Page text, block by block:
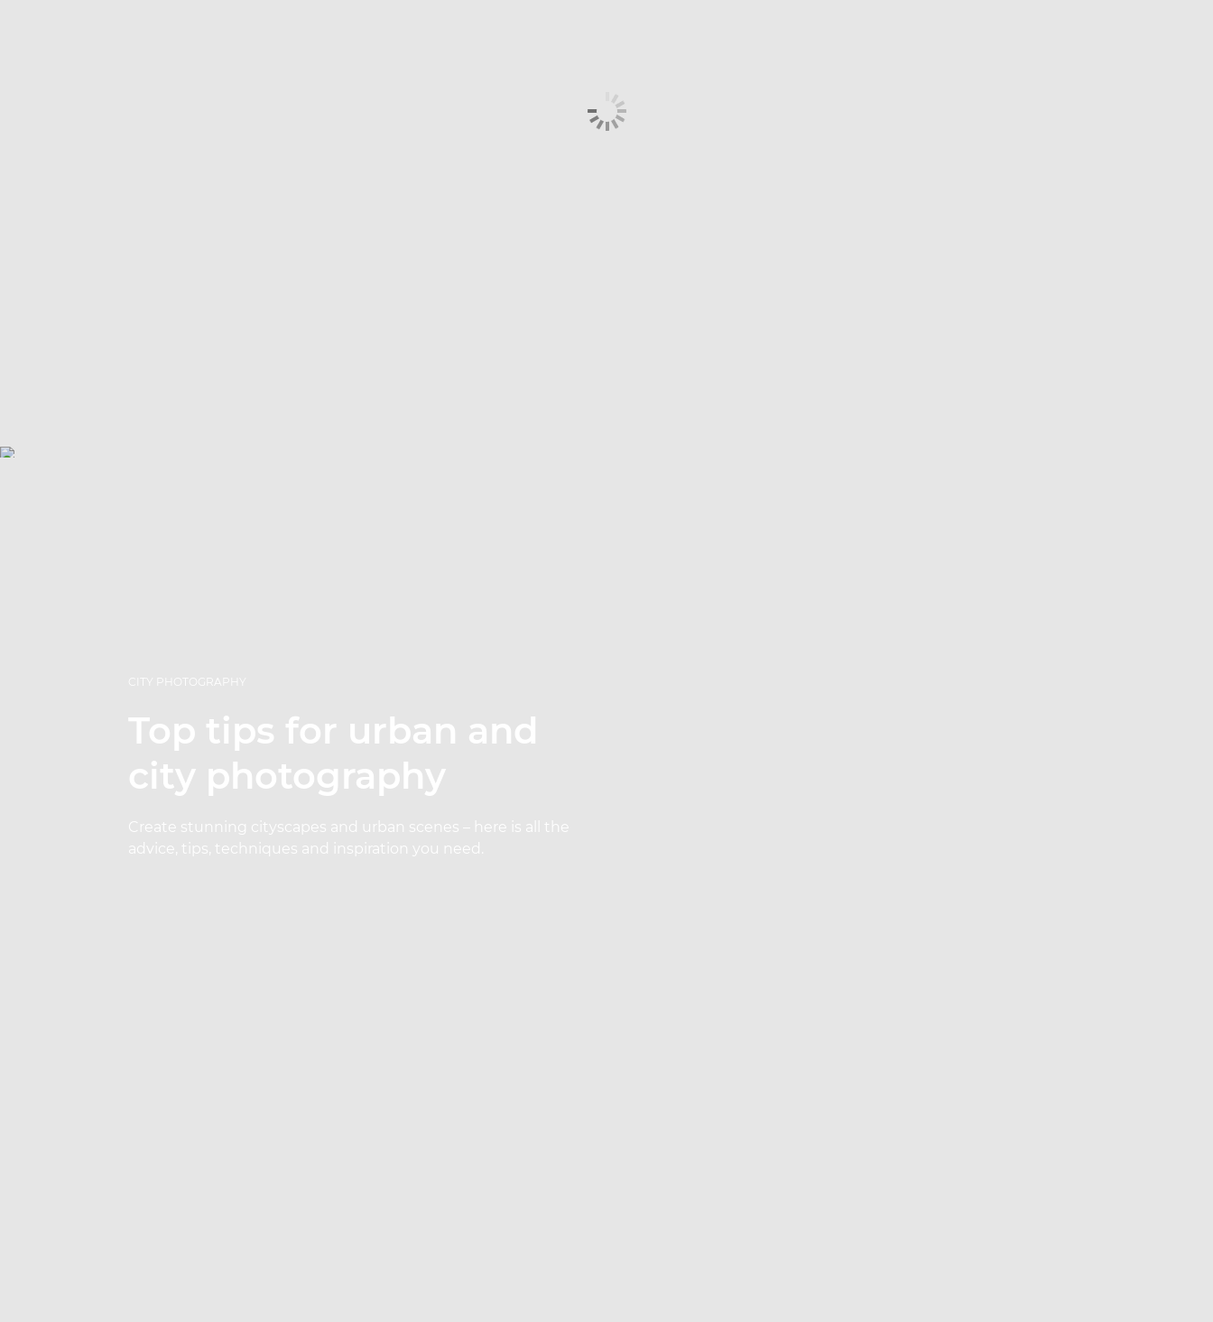
CITY PHOTOGRAPHY
Top tips for urban and
city photography
Create stunning cityscapes and urban scenes – here is all the
advice, tips, techniques and inspiration you need.